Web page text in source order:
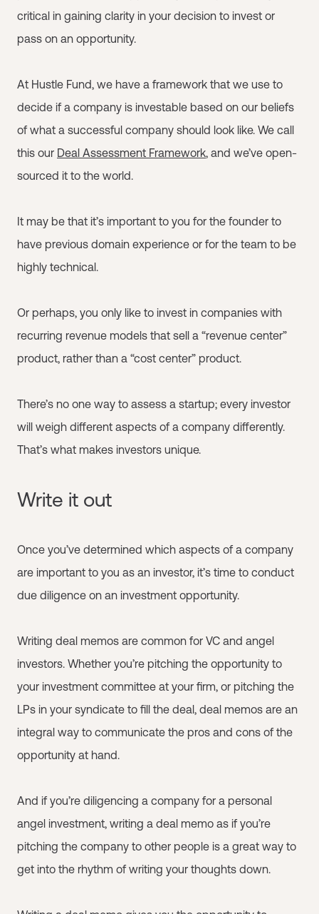
critical in gaining clarity in your decision to invest or
pass on an opportunity.
At Hustle Fund, we have a framework that we use to
decide if a company is investable based on our beliefs
of what a successful company should look like. We call
this our Deal Assessment Framework, and we’ve open-
sourced it to the world.
It may be that it’s important to you for the founder to
have previous domain experience or for the team to be
highly technical.
Or perhaps, you only like to invest in companies with
recurring revenue models that sell a “revenue center”
product, rather than a “cost center” product.
There’s no one way to assess a startup; every investor
will weigh different aspects of a company differently.
That’s what makes investors unique.
Write it out
Once you’ve determined which aspects of a company
are important to you as an investor, it’s time to conduct
due diligence on an investment opportunity.
Writing deal memos are common for VC and angel
investors. Whether you’re pitching the opportunity to
your investment committee at your firm, or pitching the
LPs in your syndicate to fill the deal, deal memos are an
integral way to communicate the pros and cons of the
opportunity at hand.
And if you’re diligencing a company for a personal
angel investment, writing a deal memo as if you’re
pitching the company to other people is a great way to
get into the rhythm of writing your thoughts down.